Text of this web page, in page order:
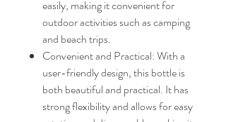
easily, making it convenient for
outdoor activities such as camping
and beach trips.
Convenient and Practical: With a
user-friendly design, this bottle is
both beautiful and practical. It has
strong flexibility and allows for easy